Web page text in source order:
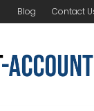
Blog Contact